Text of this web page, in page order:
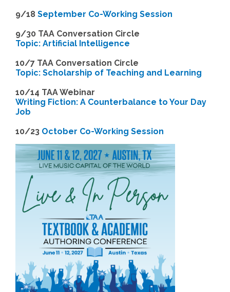
9/18 September Co-Working Session
9/30 TAA Conversation Circle
Topic: Artificial Intelligence
10/7 TAA Conversation Circle
Topic: Scholarship of Teaching and Learning
10/14 TAA Webinar
Writing Fiction: A Counterbalance to Your Day
Job
10/23 October Co-Working Session